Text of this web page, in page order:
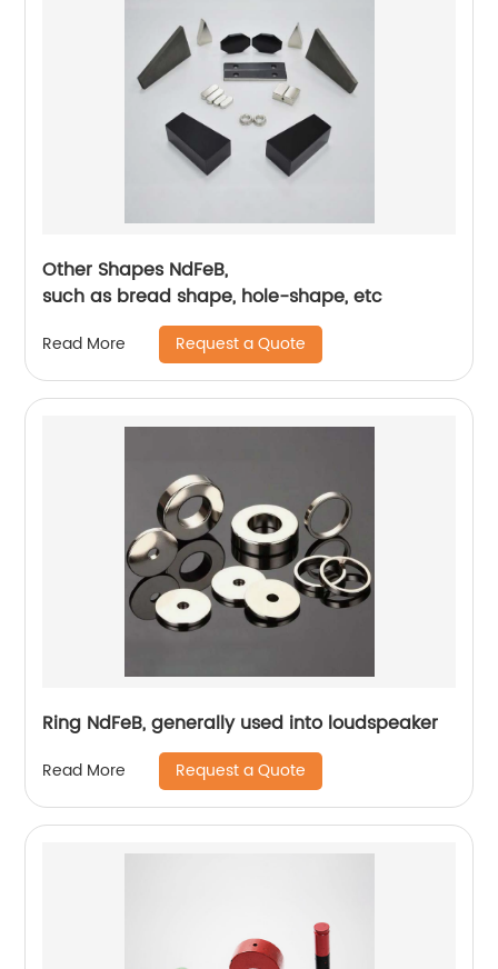
Other Shapes NdFeB,
such as bread shape, hole-shape, etc
Read More Request a Quote
Ring NdFeB, generally used into loudspeaker
Read More Request a Quote